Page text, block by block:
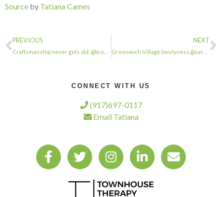
Source by Tatiana Cames
PREVIOUS NEXT
Greenwich Village lovelyness.@sarahkaufman4050 . . . #townhousetherapy#townhouse…
CONNECT WITH US
(917)697-0117
Email Tatiana